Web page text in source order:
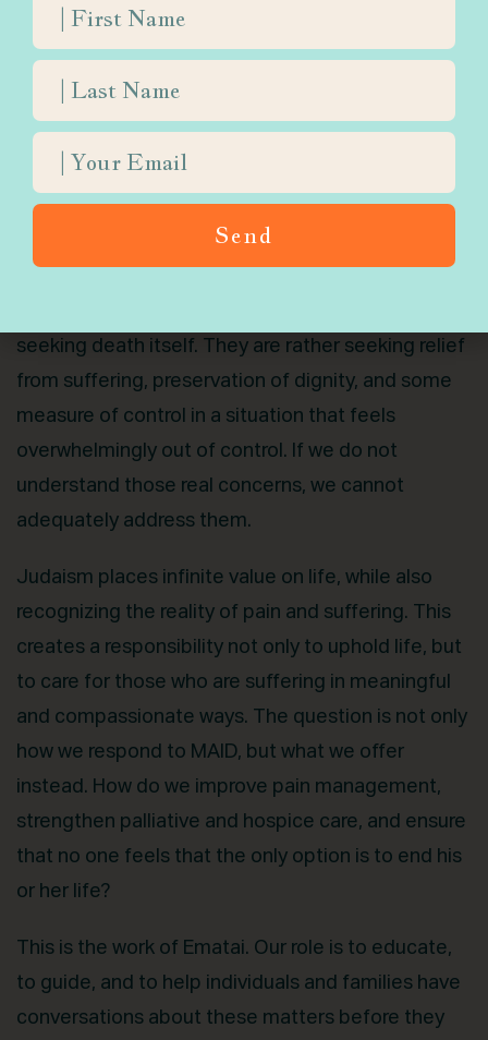
consideration. In 2023 alone, more than 15,000
Canadians died through MAID, representing nearly
five percent of all deaths nationwide. These
numbers are not abstract. They include individuals
across communities, including Jews, some
religiously affiliated, and some even connected to
seeking death itself. They are rather seeking relief
from suffering, preservation of dignity, and some
measure of control in a situation that feels
overwhelmingly out of control. If we do not
understand those real concerns, we cannot
adequately address them.
Judaism places infinite value on life, while also
recognizing the reality of pain and suffering. This
creates a responsibility not only to uphold life, but
to care for those who are suffering in meaningful
and compassionate ways. The question is not only
how we respond to MAID, but what we offer
instead. How do we improve pain management,
strengthen palliative and hospice care, and ensure
that no one feels that the only option is to end his
or her life?
This is the work of Ematai. Our role is to educate,
to guide, and to help individuals and families have
conversations about these matters before they
Send